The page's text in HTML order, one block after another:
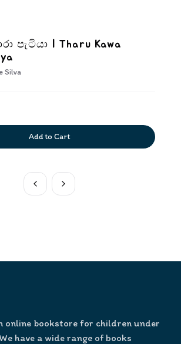
පැටියා | Tharu Kawa
Silva
Add to Cart
online bookstore for children under
have a wide range of books